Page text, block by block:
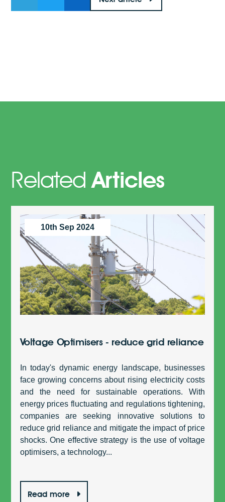
RelatedArticles
10th Sep 2024
Voltage Optimisers - reduce grid reliance
In today's dynamic energy landscape, businesses
face growing concerns about rising electricity costs
and the need for sustainable operations. With
energy prices fluctuating and regulations tightening,
companies are seeking innovative solutions to
reduce grid reliance and mitigate the impact of price
shocks. One effective strategy is the use of voltage
optimisers, a technology...
Read more